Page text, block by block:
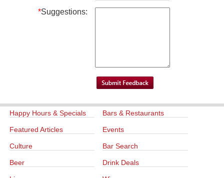
*Suggestions:
Happy Hours & Specials Bars & Restaurants
Featured Articles Events
Culture Bar Search
Beer Drink Deals